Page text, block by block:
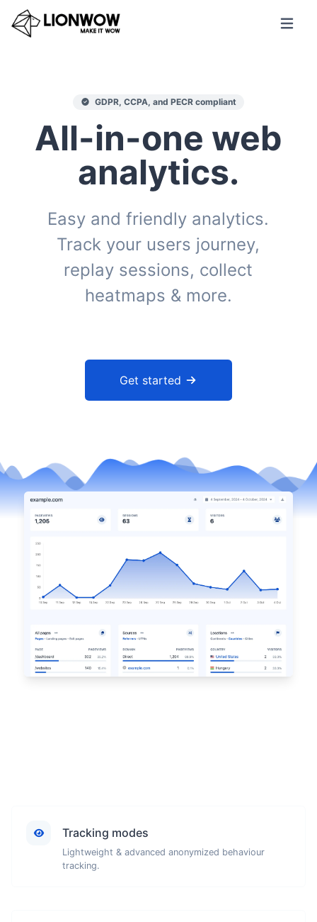
GDPR, CCPA, and PECR compliant
All-in-one web
analytics.
Easy and friendly analytics.
Track your users journey,
replay sessions, collect
heatmaps & more.
Get started
Tracking modes
Lightweight & advanced anonymized behaviour
tracking.